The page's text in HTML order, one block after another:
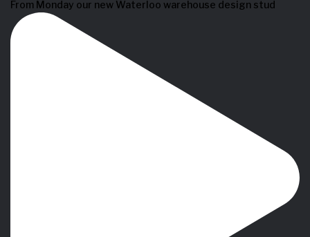
From Monday our new Waterloo warehouse design stud